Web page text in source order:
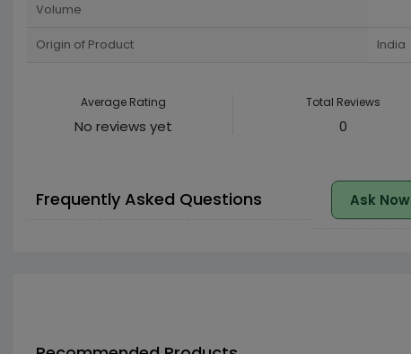
Volume
Origin of Product India
Average Rating
No reviews yet
Total Reviews
0
Frequently Asked Questions Ask Now